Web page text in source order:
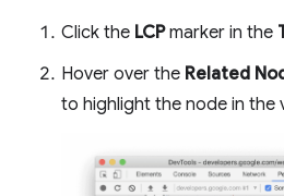
Click the LCPmarker in the
Hover over the Related
to highlight the node in the